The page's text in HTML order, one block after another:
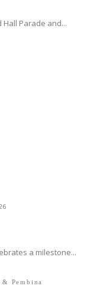
Parade and...
a milestone...
Pembina